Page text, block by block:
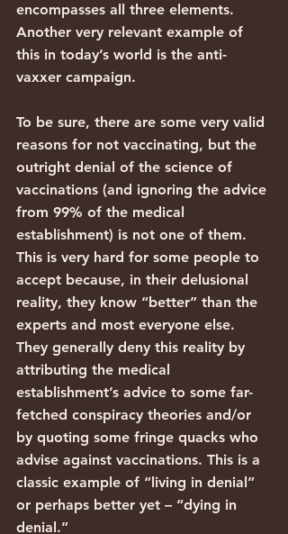
encompasses all three elements.
Another very relevant example of
this in today’s world is the anti-
vaxxer campaign.
To be sure, there are some very valid
reasons for not vaccinating, but the
outright denial of the science of
vaccinations (and ignoring the advice
from 99% of the medical
establishment) is not one of them.
This is very hard for some people to
accept because, in their delusional
reality, they know “better” than the
experts and most everyone else.
They generally deny this reality by
attributing the medical
establishment’s advice to some far-
fetched conspiracy theories and/or
by quoting some fringe quacks who
advise against vaccinations. This is a
classic example of “living in denial”
or perhaps better yet – “dying in
denial.”